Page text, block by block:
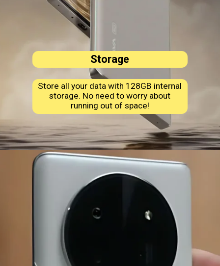
Storage
Store all your data with 128GB internal
storage. No need to worry about
running out of space!